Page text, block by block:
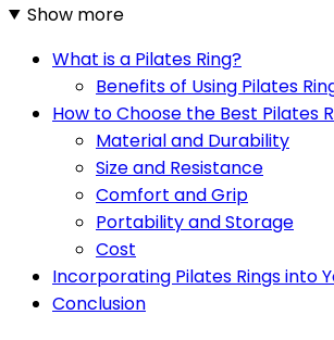
Show more
What is a Pilates Ring?
Benefits of Using Pilates
How to Choose the Best Pilates
Material and Durability
Size and Resistance
Comfort and Grip
Portability and Storage
Cost
Incorporating Pilates Rings into
Conclusion